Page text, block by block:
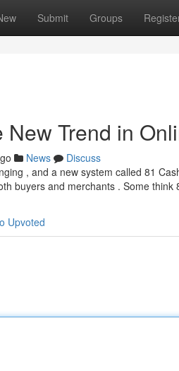
Submit Groups
Trend in
News
Discuss
, and a new system called 81
buyers and merchants . Some think
Upvoted